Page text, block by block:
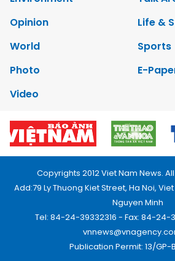
Opinion
Life &
World
Sports
Photo
E-
Video
Copyrights 2012 Viet Nam News.
Add:79 Ly Thuong Kiet Street, Ha Noi,
Nguyen Minh
Tel: 84-24-39332316 - Fax: 84-24-
Publication Permit: 13/GP-